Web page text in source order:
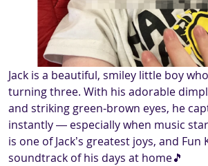
Jack is a beautiful, smiley little boy
turning three. With his adorable
and striking green‑brown eyes, he
instantly — especially when music
is one of Jack’s greatest joys, and Fun
soundtrack of his days at home🎵